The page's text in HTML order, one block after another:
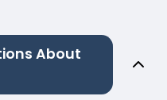
About